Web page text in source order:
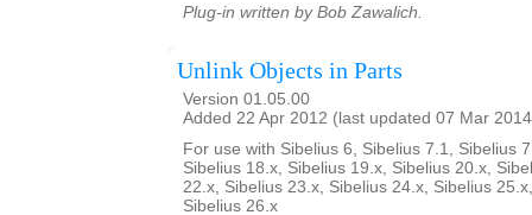
Plug-in written by Bob Zawalich.
Unlink Objects in Parts
Version 01.05.00
Added 22 Apr 2012 (last updated 07 Mar
For use with Sibelius 6, Sibelius 7.1, Sibelius
Sibelius 18.x, Sibelius 19.x, Sibelius 20.x,
22.x, Sibelius 23.x, Sibelius 24.x, Sibelius
Sibelius 26.x